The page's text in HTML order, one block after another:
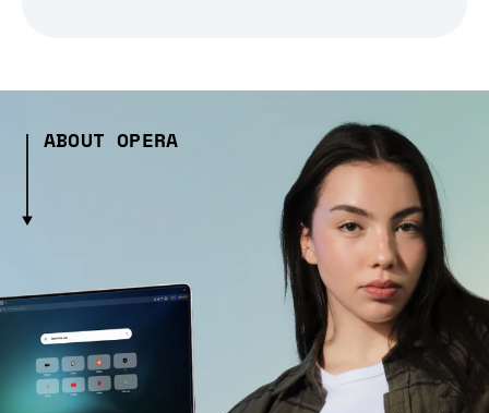
ABOUT OPERA